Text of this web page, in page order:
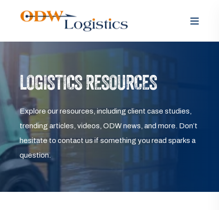
LOGISTICS RESOURCES
Explore our resources, including client case studies,
trending articles, videos, ODW news, and more. Don’t
hesitate to contact us if something you read sparks a
question.